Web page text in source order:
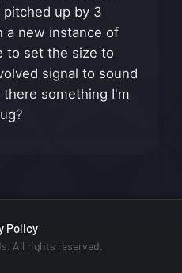
up by 3
a new instance of
to set the size to
signal to sound
there something I'm
Policy
All rights reserved.